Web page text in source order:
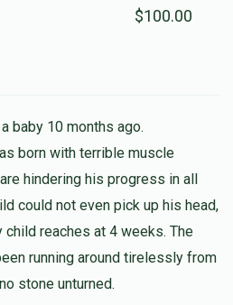
$100.00
baby 10 months ago.
born with terrible muscle
could not even pick up his head,
reaches at 4 weeks. The
running around tirelessly from
stone unturned.